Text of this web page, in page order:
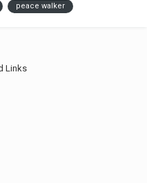
Thanks for checking out...
peace walker
Links